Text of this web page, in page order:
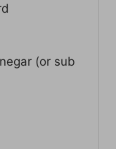
(or sub